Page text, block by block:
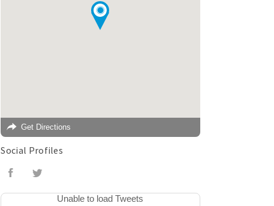
Get Directions
Social Profiles
Unable to load Tweets